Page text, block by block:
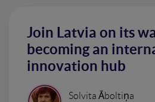
Join Latvia on its
becoming an
innovation hub
Solvita Āboltiņa